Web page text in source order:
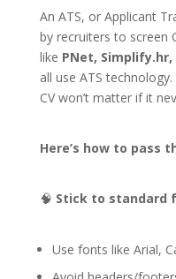
An ATS, or Applicant
by recruiters to screen
like PNet,
all use ATS
CV won’t matter if it
Here’s how to pass
🧠 Stick to standard
Use fonts like Arial,